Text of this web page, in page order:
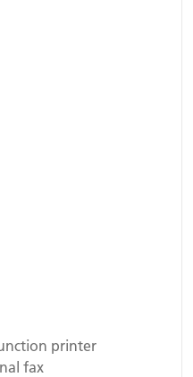
printer
fax